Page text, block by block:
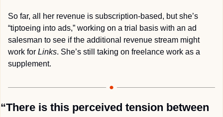
So far, all her revenue is subscription-based, but she’s
“tiptoeing into ads,” working on a trial basis with an ad
salesman to see if the additional revenue stream might
work for Links. She’s still taking on freelance work as a
supplement.
“There is this perceived tension between